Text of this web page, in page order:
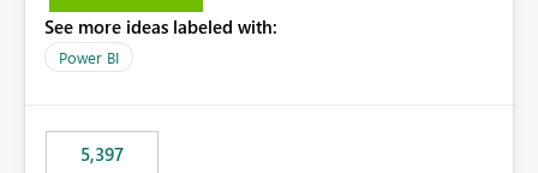
subscription owners have no visibility into recipient-side
delivery failures and may assume that all intended
subscription owners whenever: A recipient email address
is invalid. An email delivery is rejected or bounced by
See more ideas labeled with:
Power BI
5,397